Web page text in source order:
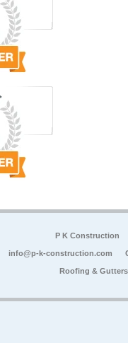
P K Construction
info@p-k-construction.com
Roofing &